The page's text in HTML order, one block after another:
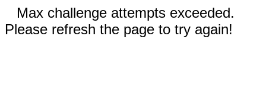
Max challenge attempts exceeded.
Please refresh the page to try again!